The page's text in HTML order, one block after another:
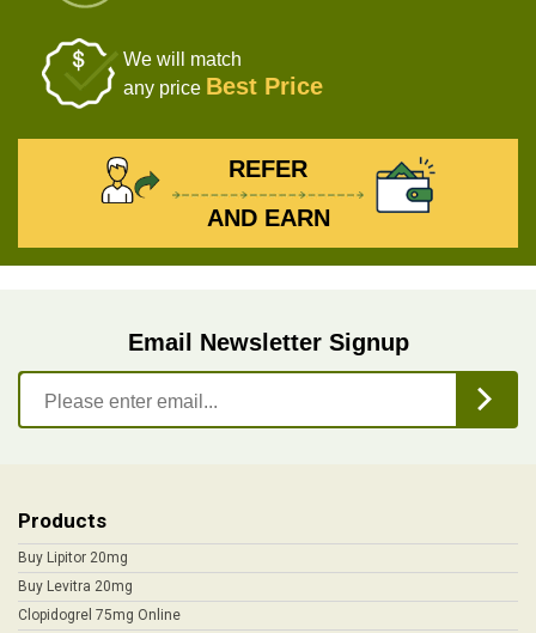
We will match
any price Best Price
REFER
AND EARN
Email Newsletter Signup
Products
Buy Lipitor 20mg
Buy Levitra 20mg
Clopidogrel 75mg Online